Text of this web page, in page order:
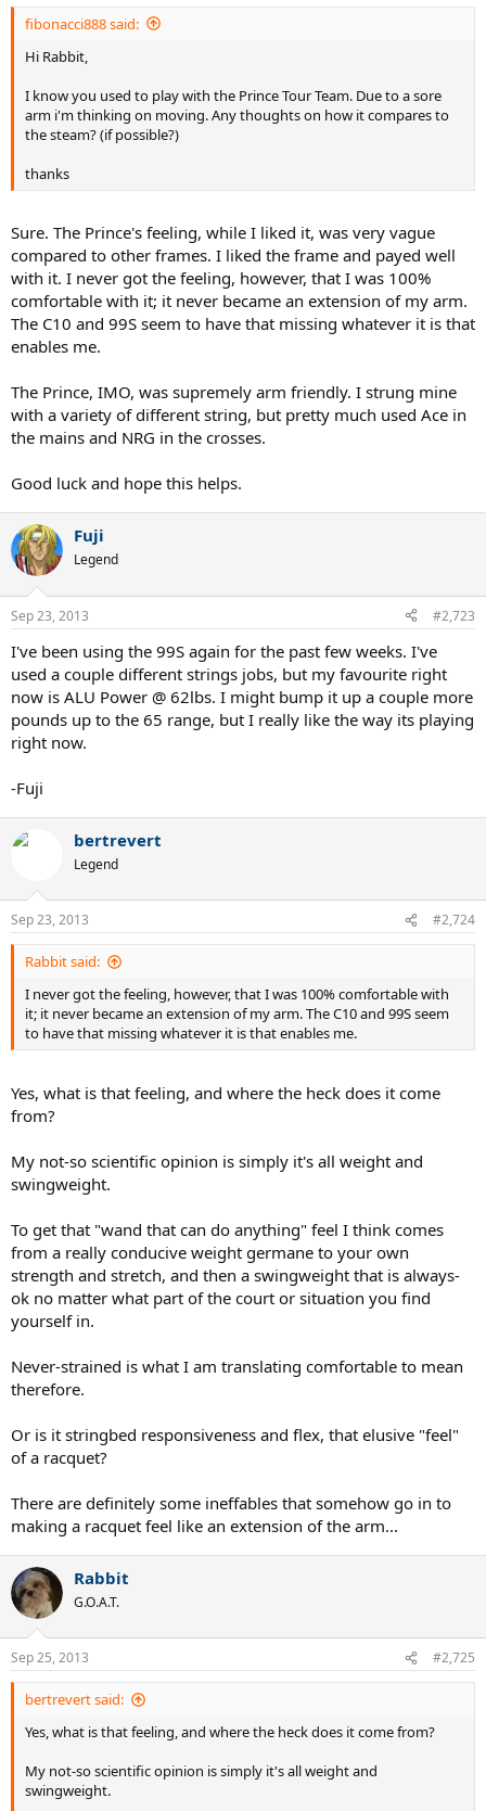
fibonacci888 said:
Hi Rabbit,
I know you used to play with the Prince Tour Team. Due to a sore
arm i'm thinking on moving. Any thoughts on how it compares to
the steam? (if possible?)
thanks
Sure. The Prince's feeling, while I liked it, was very vague
compared to other frames. I liked the frame and payed well
with it. I never got the feeling, however, that I was 100%
comfortable with it; it never became an extension of my arm.
The C10 and 99S seem to have that missing whatever it is that
enables me.
The Prince, IMO, was supremely arm friendly. I strung mine
with a variety of different string, but pretty much used Ace in
the mains and NRG in the crosses.
Good luck and hope this helps.
Fuji
Legend
Sep 23, 2013 #2,723
I've been using the 99S again for the past few weeks. I've
used a couple different strings jobs, but my favourite right
now is ALU Power @ 62lbs. I might bump it up a couple more
pounds up to the 65 range, but I really like the way its playing
right now.
-Fuji
bertrevert
Legend
Sep 23, 2013 #2,724
Rabbit said:
I never got the feeling, however, that I was 100% comfortable with
it; it never became an extension of my arm. The C10 and 99S seem
to have that missing whatever it is that enables me.
Yes, what is that feeling, and where the heck does it come
from?
My not-so scientific opinion is simply it's all weight and
swingweight.
To get that "wand that can do anything" feel I think comes
from a really conducive weight germane to your own
strength and stretch, and then a swingweight that is always-
ok no matter what part of the court or situation you find
yourself in.
Never-strained is what I am translating comfortable to mean
therefore.
Or is it stringbed responsiveness and flex, that elusive "feel"
of a racquet?
There are definitely some ineffables that somehow go in to
making a racquet feel like an extension of the arm...
Rabbit
G.O.A.T.
Sep 25, 2013 #2,725
bertrevert said:
Yes, what is that feeling, and where the heck does it come from?
My not-so scientific opinion is simply it's all weight and
swingweight.